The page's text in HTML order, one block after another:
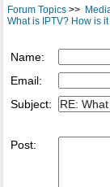
Forum Topics>>
What is IPTV? How is
Name:
Email:
Subject:
Post: